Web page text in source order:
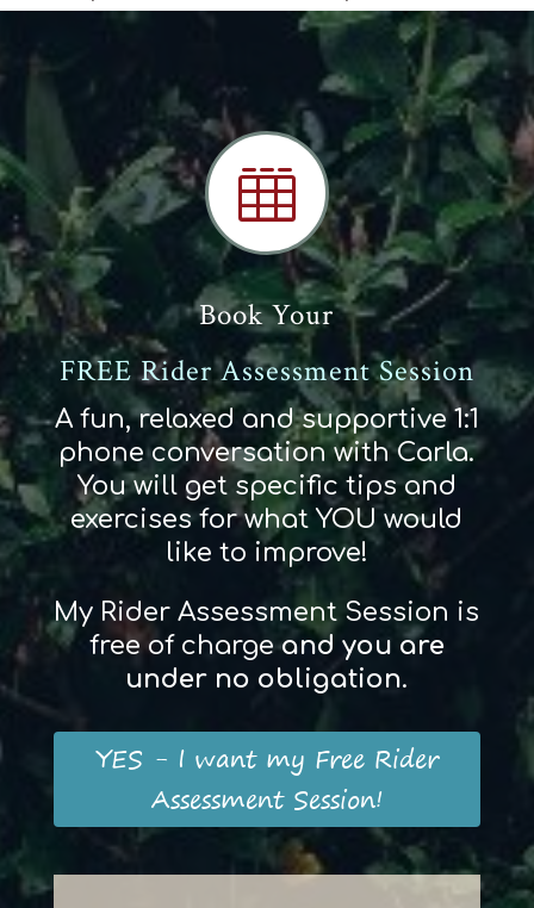

Book Your
FREE Rider Assessment Session
A fun, relaxed and supportive 1:1
phone conversation with Carla.
You will get specific tips and
exercises for what YOU would
like to improve!
My Rider Assessment Session is
free of chargeand you are
under no obligation.
YES - I want my Free Rider
Assessment Session!